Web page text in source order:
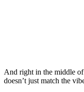
And right in the middle of
doesn’t just match the